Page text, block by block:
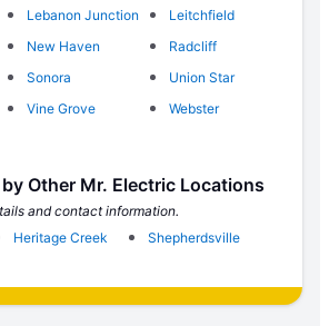
Lebanon Junction
Leitchfield
New Haven
Radcliff
Sonora
Union Star
Vine Grove
Webster
Other Mr. Electric Locations
and contact information.
Heritage Creek Shepherdsville